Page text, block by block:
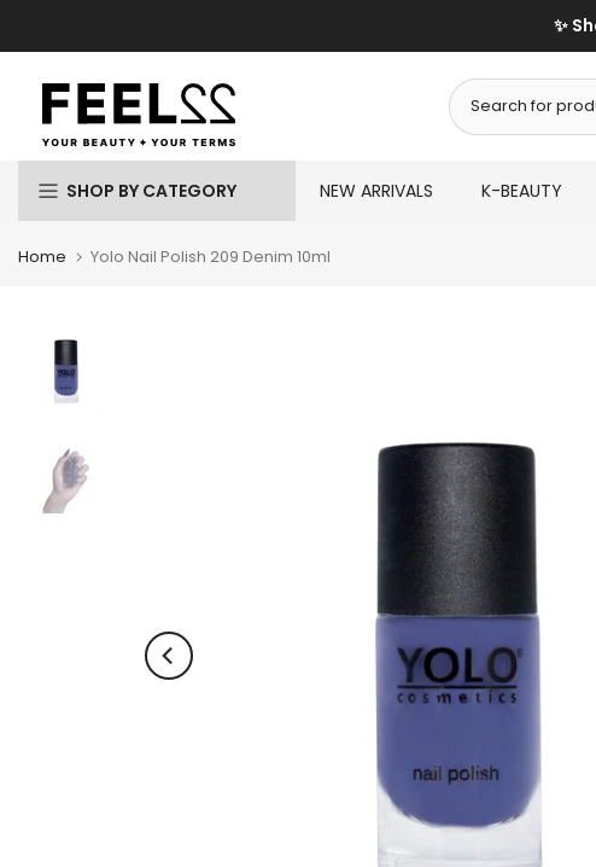
to
content
✨
SHOP BY CATEGORY NEW ARRIVALS K-BEAUTY
Home Yolo Nail Polish 209 Denim 10ml